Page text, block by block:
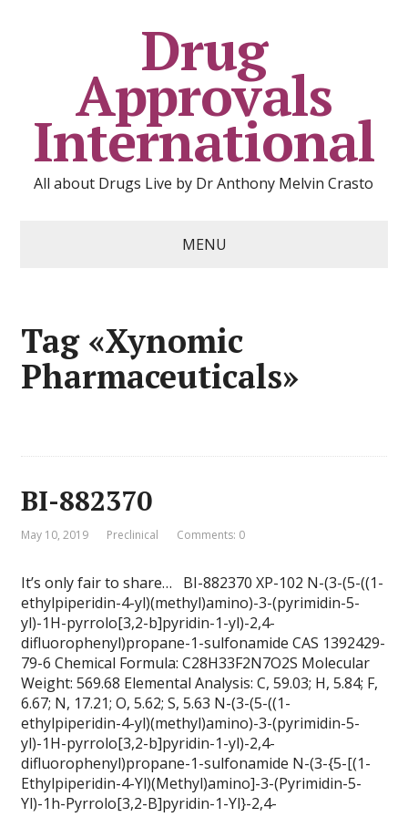
Drug
Approvals
International
All about Drugs Live by Dr Anthony Melvin Crasto
MENU
Tag «Xynomic
Pharmaceuticals»
BI-882370
May 10, 2019 Preclinical Comments: 0
It’s only fair to share… BI-882370 XP-102 N-(3-(5-((1-
ethylpiperidin-4-yl)(methyl)amino)-3-(pyrimidin-5-
yl)-1H-pyrrolo[3,2-b]pyridin-1-yl)-2,4-
difluorophenyl)propane-1-sulfonamide CAS 1392429-
79-6 Chemical Formula: C28H33F2N7O2S Molecular
Weight: 569.68 Elemental Analysis: C, 59.03; H, 5.84; F,
6.67; N, 17.21; O, 5.62; S, 5.63 N-(3-(5-((1-
ethylpiperidin-4-yl)(methyl)amino)-3-(pyrimidin-5-
yl)-1H-pyrrolo[3,2-b]pyridin-1-yl)-2,4-
difluorophenyl)propane-1-sulfonamide N-(3-{5-[(1-
Ethylpiperidin-4-Yl)(Methyl)amino]-3-(Pyrimidin-5-
Yl)-1h-Pyrrolo[3,2-B]pyridin-1-Yl}-2,4-